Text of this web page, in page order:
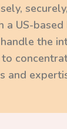
US-based
the
and